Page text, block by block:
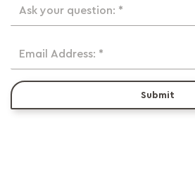
Ask your question: *
Email Address: *
Submit